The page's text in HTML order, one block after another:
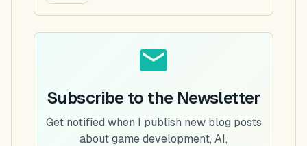
Subscribe to the Newsletter
Get notified when I publish new blog posts
about game development, AI,